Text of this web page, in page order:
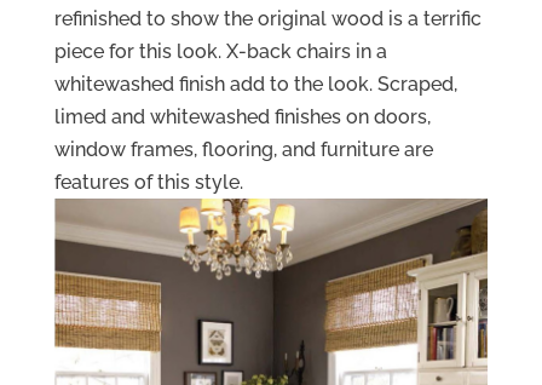
refinished to show the original wood is a terrific
piece for this look. X-back chairs in a
whitewashed finish add to the look. Scraped,
limed and whitewashed finishes on doors,
window frames, flooring, and furniture are
features of this style.